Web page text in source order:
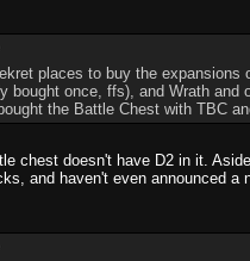
places to buy the expansions
bought once, ffs), and Wrath
the Battle Chest with TBC
chest doesn't have D2 in it.
and haven't even announced